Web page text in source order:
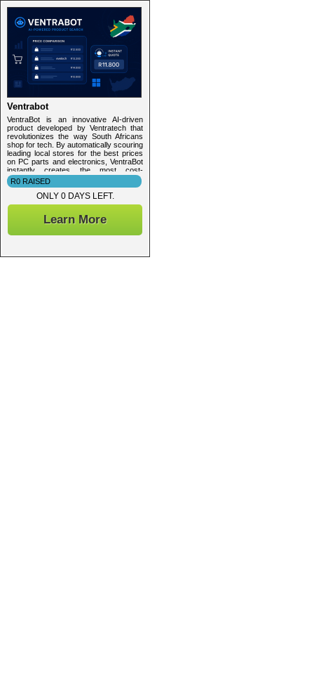
Ventrabot
VentraBot is an innovative AI-driven
product developed by Ventratech that
revolutionizes the way South Africans
shop for tech. By automatically scouring
leading local stores for the best prices
on PC parts and electronics, VentraBot
instantly creates the most cost-
effective, personalized tech quotes —
saving you time, hassle, and money.
R0 RAISED
ONLY 0 DAYS LEFT.
Learn More